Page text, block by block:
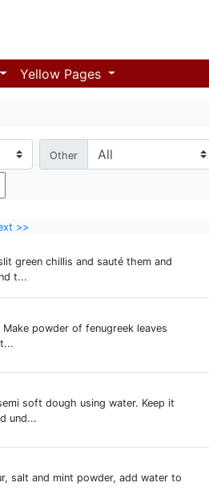
Yellow Pages
Other
>>
green chillis and sauté them and
t...
powder of fenugreek leaves
soft dough using water. Keep it
und...
salt and mint powder, add water to